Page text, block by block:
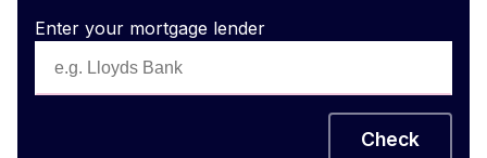
Enter your mortgage lender
Check